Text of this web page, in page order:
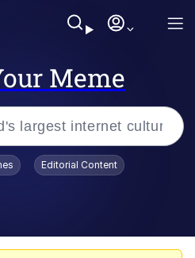
Meme
Editorial Content